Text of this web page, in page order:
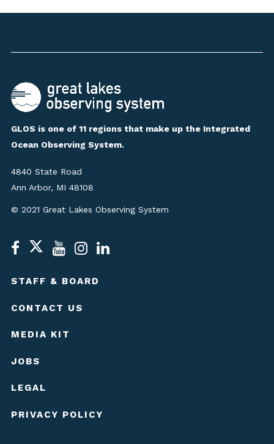
GLOS is one of 11 regions that make up the Integrated
Ocean Observing System.
4840 State Road
Ann Arbor, MI 48108
© 2021 Great Lakes Observing System
STAFF & BOARD
CONTACT US
MEDIA KIT
JOBS
LEGAL
PRIVACY POLICY